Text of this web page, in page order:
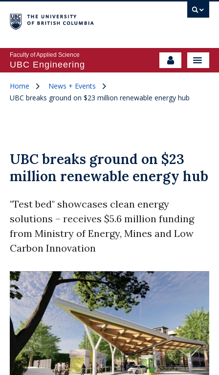
Faculty of Applied Science
UBC Engineering
Home
News + Events
UBC breaks ground on $23 million renewable energy hub
UBC breaks ground on $23
million renewable energy hub
"Test bed" showcases clean energy
solutions – receives $5.6 million funding
from Ministry of Energy, Mines and Low
Carbon Innovation